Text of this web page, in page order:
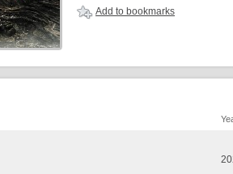
Add to bookmarks